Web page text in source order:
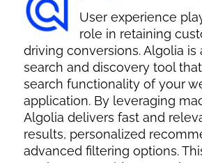
User experience
role in retaining
driving conversions. Algolia is
search and discovery tool
search functionality of your
application. By leveraging
Algolia delivers fast and
results, personalized
advanced filtering options.